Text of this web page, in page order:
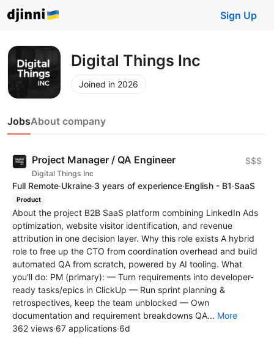
Sign Up
Digital Things Inc
Joined in 2026
JobsAbout company
Project Manager / QA Engineer
Digital Things Inc
$$$
Full Remote·Ukraine·3 years of experience·English - B1·SaaS
Product
About the project B2B SaaS platform combining LinkedIn Ads
optimization, website visitor identification, and revenue
attribution in one decision layer. Why this role exists A hybrid
role to free up the CTO from coordination overhead and build
automated QA from scratch, powered by AI tooling. What
you'll do: PM (primary): — Turn requirements into developer-
ready tasks/epics in ClickUp — Run sprint planning &
retrospectives, keep the team unblocked — Own
documentation and requirement breakdowns QA... More
362 views·67 applications·6d